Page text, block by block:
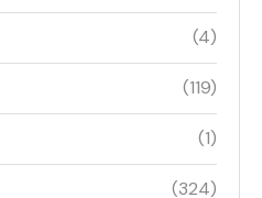
(4)
(119)
(1)
(324)